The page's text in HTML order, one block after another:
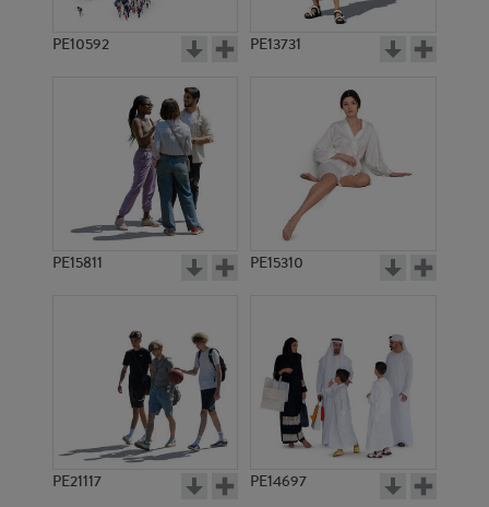
PE10592 PE13731
PE15811 PE15310
PE21117 PE14697